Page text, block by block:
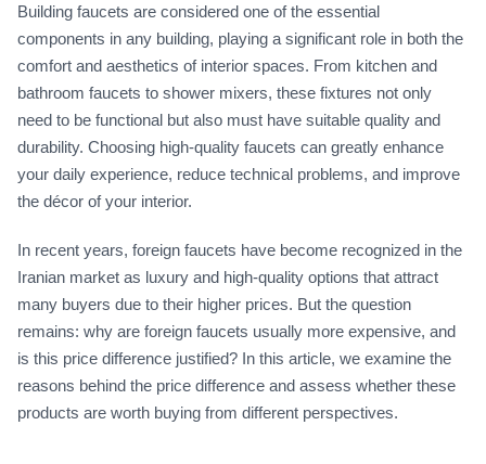
Building faucets are considered one of the essential
components in any building, playing a significant role in both the
comfort and aesthetics of interior spaces. From kitchen and
bathroom faucets to shower mixers, these fixtures not only
need to be functional but also must have suitable quality and
durability. Choosing high-quality faucets can greatly enhance
your daily experience, reduce technical problems, and improve
the décor of your interior.
In recent years, foreign faucets have become recognized in the
Iranian market as luxury and high-quality options that attract
many buyers due to their higher prices. But the question
remains: why are foreign faucets usually more expensive, and
is this price difference justified? In this article, we examine the
reasons behind the price difference and assess whether these
products are worth buying from different perspectives.